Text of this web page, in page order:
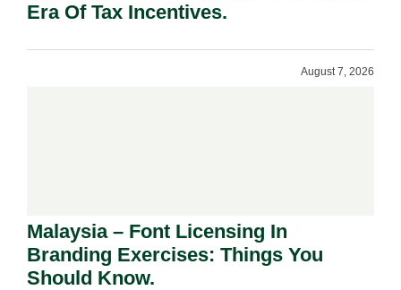
Era Of Tax Incentives.
August 7, 2026
Malaysia – Font Licensing In
Branding Exercises: Things You
Should Know.